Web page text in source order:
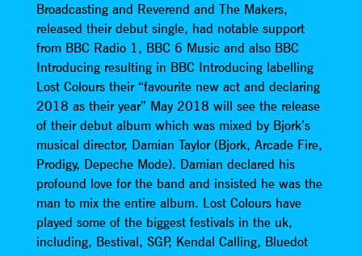
Broadcasting and Reverend and The Makers,
released their debut single, had notable support
from BBC Radio 1, BBC 6 Music and also BBC
Introducing resulting in BBC Introducing labelling
Lost Colours their “favourite new act and declaring
2018 as their year” May 2018 will see the release
of their debut album which was mixed by Bjork’s
musical director, Damian Taylor (Bjork, Arcade Fire,
Prodigy, Depeche Mode). Damian declared his
profound love for the band and insisted he was the
man to mix the entire album. Lost Colours have
played some of the biggest festivals in the uk,
including, Bestival, SGP, Kendal Calling, Bluedot